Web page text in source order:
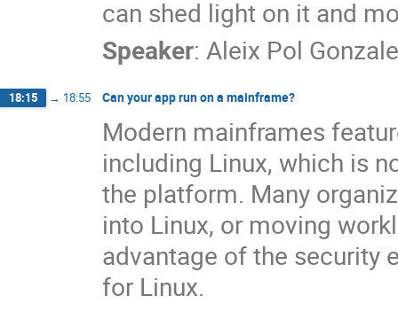
can shed light on it and
Speaker: Aleix Pol
18:15 → 18:55 Can your app run on a mainframe?
Modern mainframes
including Linux, which is
the platform. Many
into Linux, or moving
advantage of the security
for Linux.